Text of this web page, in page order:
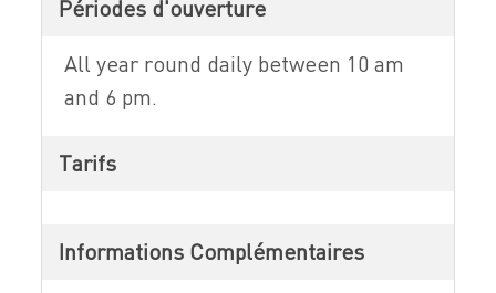
Périodes d'ouverture
All year round daily between 10 am
and 6 pm.
Tarifs
Informations Complémentaires